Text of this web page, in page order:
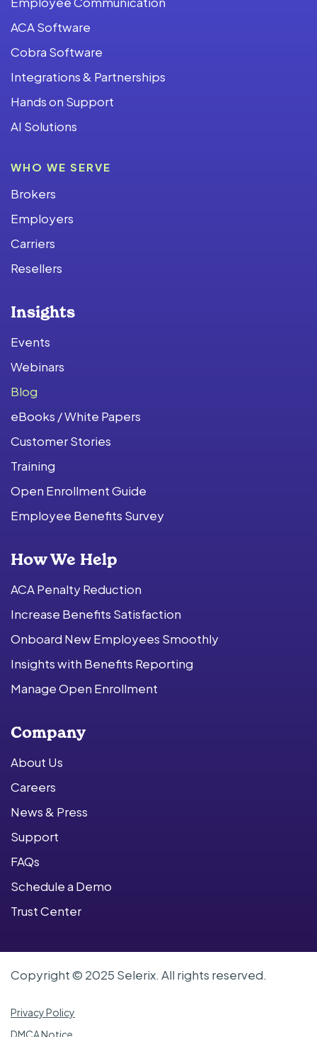
ACA Software
Cobra Software
Integrations & Partnerships
Hands on Support
AI Solutions
WHO WE SERVE
Brokers
Employers
Carriers
Resellers
Insights
Events
Webinars
Blog
eBooks / White Papers
Customer Stories
Training
Open Enrollment Guide
Employee Benefits Survey
How We Help
ACA Penalty Reduction
Increase Benefits Satisfaction
Onboard New Employees Smoothly
Insights with Benefits Reporting
Manage Open Enrollment
Company
About Us
Careers
News & Press
Support
FAQs
Schedule a Demo
Trust Center
Copyright © 2025 Selerix. All rights reserved.
Privacy Policy
DMCA Notice